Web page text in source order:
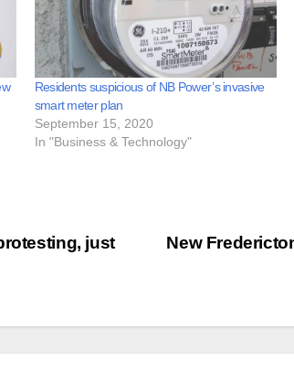
Residents suspicious of NB Power’s invasive
smart meter plan
September 15, 2020
In "Business & Technology"
New
just